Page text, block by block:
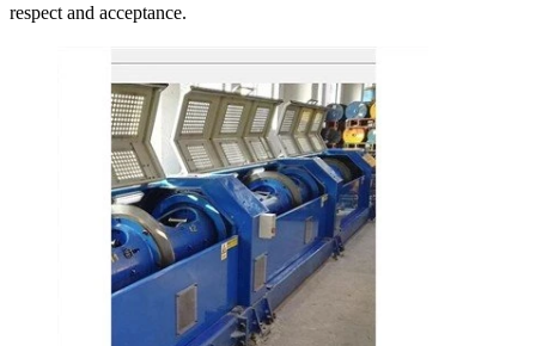
respect and acceptance.